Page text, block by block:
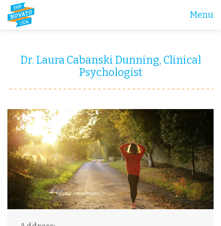
Menu
Dr. Laura Cabanski Dunning, Clinical
Psychologist